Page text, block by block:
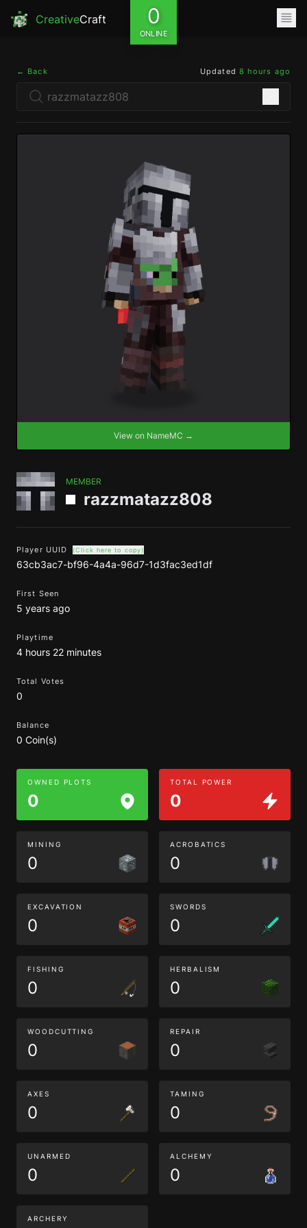
CreativeCraft 0
ONLINE
← Back Updated 8 hours ago
View on NameMC →
MEMBER
razzmatazz808
Player UUID (Click here to copy)
63cb3ac7-bf96-4a4a-96d7-1d3fac3ed1df
First Seen
5 years ago
Playtime
4 hours 22 minutes
Total Votes
0
Balance
0 Coin(s)
OWNED PLOTS
0
TOTAL POWER
0
MINING
0
ACROBATICS
0
EXCAVATION
0
SWORDS
0
FISHING
0
HERBALISM
0
WOODCUTTING
0
REPAIR
0
AXES
0
TAMING
0
UNARMED
0
ALCHEMY
0
ARCHERY